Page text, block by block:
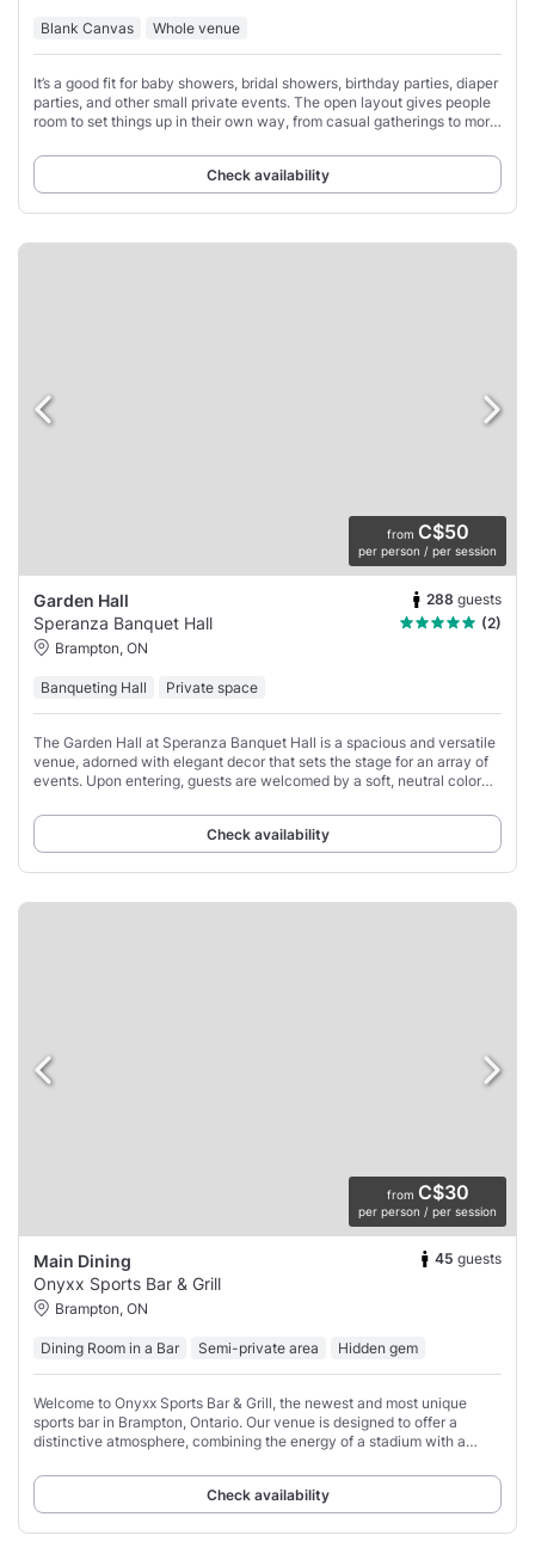
Blank Canvas Whole venue
It’s a good fit for baby showers, bridal showers, birthday parties, diaper
parties, and other small private events. The open layout gives people
room to set things up in their own way, from casual gatherings to more
Check availability
from C$50
per person / per session
Garden Hall 288 guests
Speranza Banquet Hall
(2)
Brampton, ON
Banqueting Hall Private space
The Garden Hall at Speranza Banquet Hall is a spacious and versatile
venue, adorned with elegant decor that sets the stage for an array of
events. Upon entering, guests are welcomed by a soft, neutral color
Check availability
from C$30
per person / per session
Main Dining 45 guests
Onyxx Sports Bar & Grill
Brampton, ON
Dining Room in a Bar Semi-private area Hidden gem
Welcome to Onyxx Sports Bar & Grill, the newest and most unique
sports bar in Brampton, Ontario. Our venue is designed to offer a
distinctive atmosphere, combining the energy of a stadium with a
Check availability